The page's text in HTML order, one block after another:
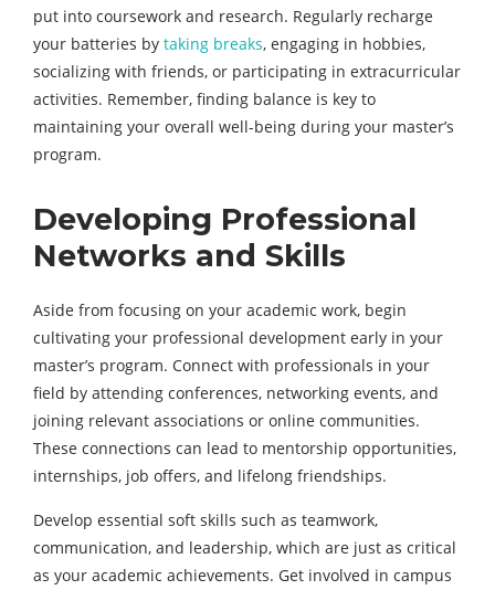
put into coursework and research. Regularly recharge
your batteries by taking breaks, engaging in hobbies,
socializing with friends, or participating in extracurricular
activities. Remember, finding balance is key to
maintaining your overall well-being during your master’s
program.
Developing Professional
Networks and Skills
Aside from focusing on your academic work, begin
cultivating your professional development early in your
master’s program. Connect with professionals in your
field by attending conferences, networking events, and
joining relevant associations or online communities.
These connections can lead to mentorship opportunities,
internships, job offers, and lifelong friendships.
Develop essential soft skills such as teamwork,
communication, and leadership, which are just as critical
as your academic achievements. Get involved in campus